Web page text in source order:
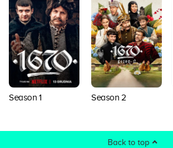
Season 1 Season 2
Back to top